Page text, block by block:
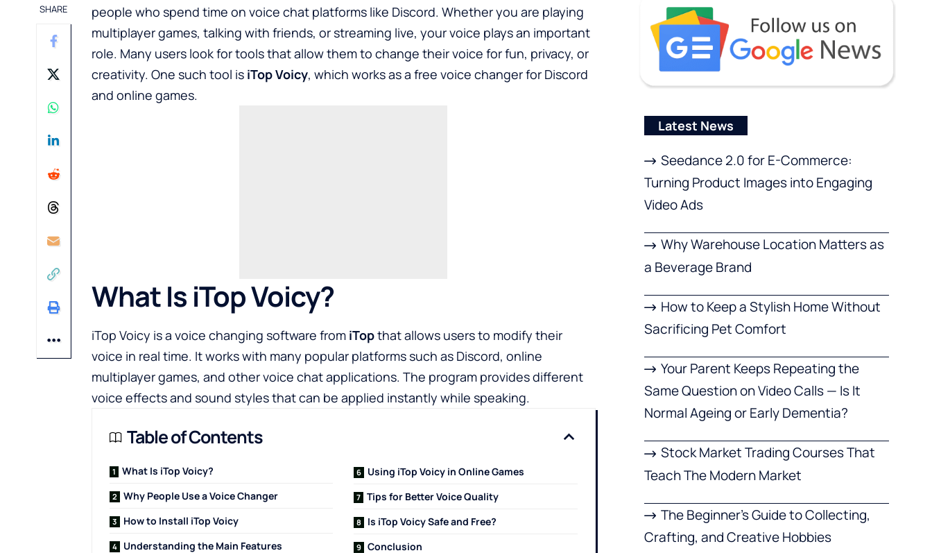
SHARE
people who spend time on voice chat platforms like Discord. Whether you are playing
multiplayer games, talking with friends, or streaming live, your voice plays an important
role. Many users look for tools that allow them to change their voice for fun, privacy, or
creativity. One such tool is iTop Voicy, which works as a free voice changer for Discord
and online games.
What Is iTop Voicy?
iTop Voicy is a voice changing software from iTopthat allows users to modify their
voice in real time. It works with many popular platforms such as Discord, online
multiplayer games, and other voice chat applications. The program provides different
voice effects and sound styles that can be applied instantly while speaking.
Table of Contents
What Is iTop Voicy?
Why People Use a Voice Changer
How to Install iTop Voicy
Understanding the Main Features
Using iTop Voicy in Online Games
Tips for Better Voice Quality
Is iTop Voicy Safe and Free?
Conclusion
Latest News
Seedance 2.0 for E-Commerce:
Turning Product Images into Engaging
Video Ads
Why Warehouse Location Matters as
a Beverage Brand
How to Keep a Stylish Home Without
Sacrificing Pet Comfort
Your Parent Keeps Repeating the
Same Question on Video Calls — Is It
Normal Ageing or Early Dementia?
Stock Market Trading Courses That
Teach The Modern Market
The Beginner’s Guide to Collecting,
Crafting, and Creative Hobbies